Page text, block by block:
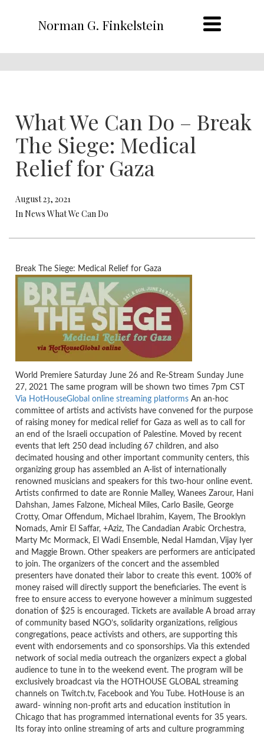
Norman G. Finkelstein
What We Can Do – Break
The Siege: Medical
Relief for Gaza
August 23, 2021
In News What We Can Do
Break The Siege: Medical Relief for Gaza
World Premiere Saturday June 26 and Re-Stream Sunday June
27, 2021 The same program will be shown two times 7pm CST
Via HotHouseGlobal online streaming platforms An an-hoc
committee of artists and activists have convened for the purpose
of raising money for medical relief for Gaza as well as to call for
an end of the Israeli occupation of Palestine. Moved by recent
events that left 250 dead including 67 children, and also
decimated housing and other important community centers, this
organizing group has assembled an A-list of internationally
renowned musicians and speakers for this two-hour online event.
Artists confirmed to date are Ronnie Malley, Wanees Zarour, Hani
Dahshan, James Falzone, Micheal Miles, Carlo Basile, George
Crotty, Omar Offendum, Michael Ibrahim, Kayem, The Brooklyn
Nomads, Amir El Saffar, +Aziz, The Candadian Arabic Orchestra,
Marty Mc Mormack, El Wadi Ensemble, Nedal Hamdan, Vijay Iyer
and Maggie Brown. Other speakers are performers are anticipated
to join. The organizers of the concert and the assembled
presenters have donated their labor to create this event. 100% of
money raised will directly support the beneficiaries. The event is
free to ensure access to everyone however a minimum suggested
donation of $25 is encouraged. Tickets are available A broad array
of community based NGO’s, solidarity organizations, religious
congregations, peace activists and others, are supporting this
event with endorsements and co sponsorships. Via this extended
network of social media outreach the organizers expect a global
audience to tune in to the weekend event. The program will be
exclusively broadcast via the HOTHOUSE GLOBAL streaming
channels on Twitch.tv, Facebook and You Tube. HotHouse is an
award- winning non-profit arts and education institution in
Chicago that has programmed international events for 35 years.
Its foray into online streaming of arts and culture programming